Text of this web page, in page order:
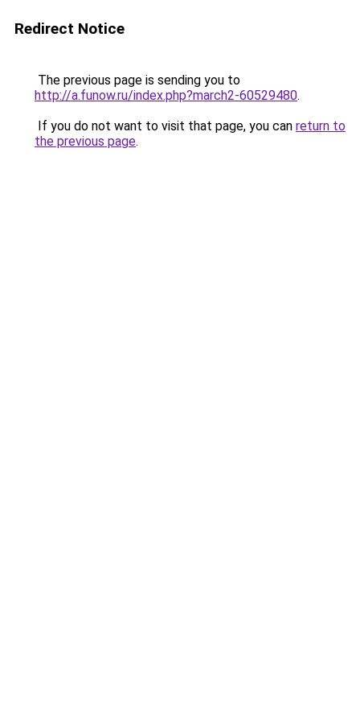
Redirect Notice
The previous page is sending you to
http://a.funow.ru/index.php?march2-60529480.
If you do not want to visit that page, you can return to
the previous page.